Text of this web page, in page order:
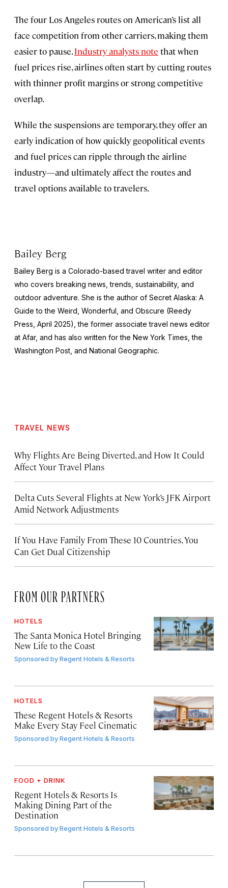
The four Los Angeles routes on American’s list all
face competition from other carriers, making them
easier to pause.Industry analysts note that when
fuel prices rise, airlines often start by cutting routes
with thinner profit margins or strong competitive
overlap.
While the suspensions are temporary, they offer an
early indication of how quickly geopolitical events
and fuel prices can ripple through the airline
industry—and ultimately affect the routes and
travel options available to travelers.
Bailey Berg
Bailey Berg is a Colorado-based travel writer and editor
who covers breaking news, trends, sustainability, and
outdoor adventure. She is the author of Secret Alaska: A
Guide to the Weird, Wonderful, and Obscure (Reedy
Press, April 2025), the former associate travel news editor
at Afar, and has also written for the New York Times , the
Washington Post , and National Geographic.
TRAVEL NEWS
Why Flights Are Being Diverted, and How It Could
Affect Your Travel Plans
Delta Cuts Several Flights at New York’s JFK Airport
Amid Network Adjustments
If You Have Family From These 10 Countries, You
Can Get Dual Citizenship
FROM OUR PARTNERS
HOTELS
The Santa Monica Hotel Bringing
New Life to the Coast
Sponsored byRegent Hotels & Resorts
HOTELS
These Regent Hotels & Resorts
Make Every Stay Feel Cinematic
Sponsored byRegent Hotels & Resorts
FOOD + DRINK
Regent Hotels & Resorts Is
Making Dining Part of the
Destination
Sponsored byRegent Hotels & Resorts